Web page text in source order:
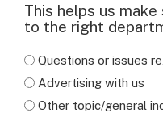
This helps us
to the right
Questions or issues
Advertising with us
Other topic/general